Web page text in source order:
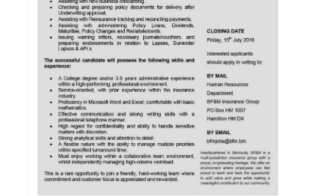
Business
Sport
Opinion
Podcast